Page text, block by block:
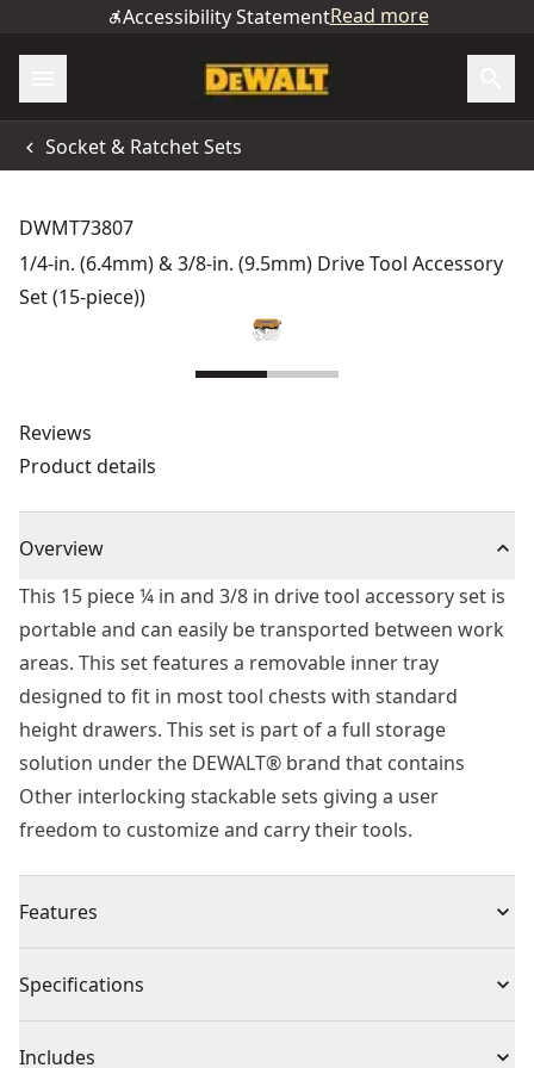
Accessibility StatementRead more
Socket & Ratchet Sets
DWMT73807
1/4-in. (6.4mm) & 3/8-in. (9.5mm) Drive Tool Accessory
Set (15-piece))
Reviews
Product details
Overview
This 15 piece ¼ in and 3/8 in drive tool accessory set is
portable and can easily be transported between work
areas. This set features a removable inner tray
designed to fit in most tool chests with standard
height drawers. This set is part of a full storage
solution under the DEWALT® brand that contains
Other interlocking stackable sets giving a user
freedom to customize and carry their tools.
Features
Hard stamped markings on socket accessories for
Specifications
Product Type Socket Set
Includes